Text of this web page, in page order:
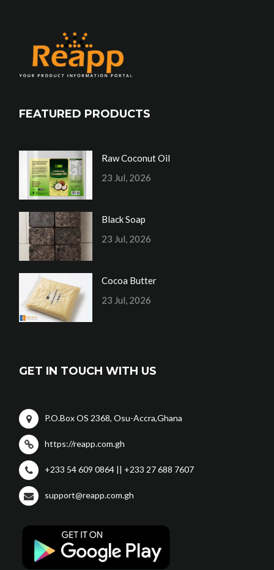
FEATURED PRODUCTS
Raw Coconut Oil
23 Jul, 2026
Black Soap
23 Jul, 2026
Cocoa Butter
23 Jul, 2026
GET IN TOUCH WITH US
P.O.Box OS 2368, Osu-Accra,Ghana
https://reapp.com.gh
+233 54 609 0864 || +233 27 688 7607
support@reapp.com.gh